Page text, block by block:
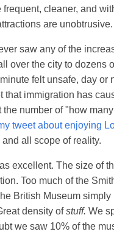
cleaner, and
are
saw any of the
over the city to dozens
felt unsafe, day
that immigration has
number of "how
tweet about enjoying
all scope of reality.
excellent. The size of
Too much of the
British Museum
density ofstuff. We
we saw 10% of the